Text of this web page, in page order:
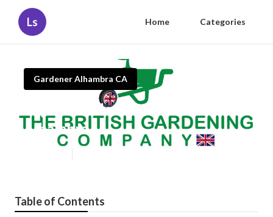
Ls Home Categories
Gardener Alhambra CA
Expert Gardener Weed And Feed
Alhambra
Table of Contents